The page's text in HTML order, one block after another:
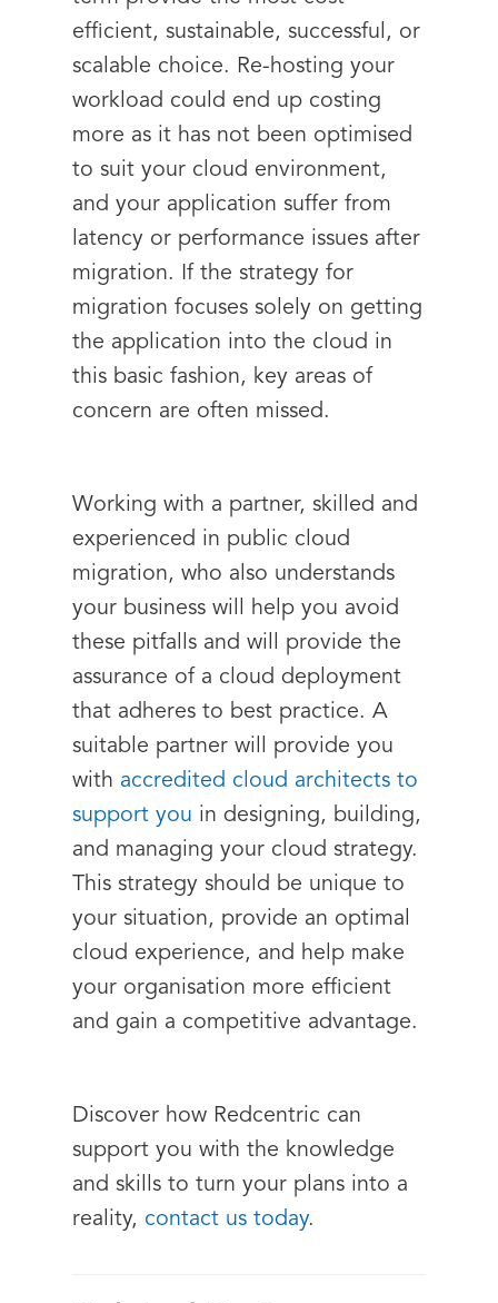
efficient, sustainable, successful, or
scalable choice. Re-hosting your
workload could end up costing
more as it has not been optimised
to suit your cloud environment,
and your application suffer from
latency or performance issues after
migration. If the strategy for
migration focuses solely on getting
the application into the cloud in
this basic fashion, key areas of
concern are often missed.
Working with a partner, skilled and
experienced in public cloud
migration, who also understands
your business will help you avoid
these pitfalls and will provide the
assurance of a cloud deployment
that adheres to best practice. A
suitable partner will provide you
with accredited cloud architects to
support you in designing, building,
and managing your cloud strategy.
This strategy should be unique to
your situation, provide an optimal
cloud experience, and help make
your organisation more efficient
and gain a competitive advantage.
Discover how Redcentric can
support you with the knowledge
and skills to turn your plans into a
reality, contact us today.